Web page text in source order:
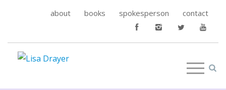
about books spokesperson contact